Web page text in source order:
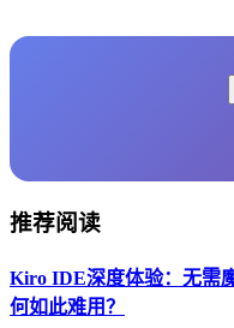
推荐阅读
Kiro IDE深度体验：无需
何如此难用？